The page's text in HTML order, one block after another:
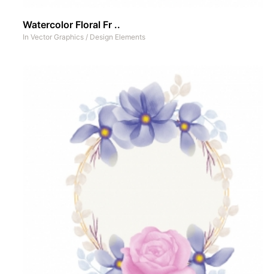
Watercolor Floral Fr ..
In Vector Graphics / Design Elements